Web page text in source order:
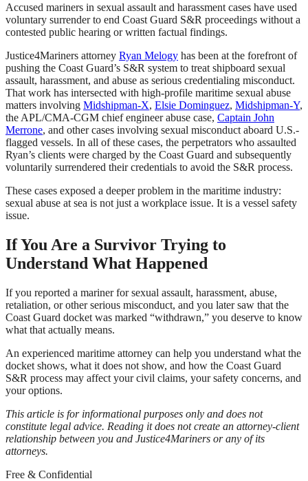
Accused mariners in sexual assault and harassment cases have used
voluntary surrender to end Coast Guard S&R proceedings without a
contested public hearing or written factual findings.
Justice4Mariners attorney Ryan Melogy has been at the forefront of
pushing the Coast Guard’s S&R system to treat shipboard sexual
assault, harassment, and abuse as serious credentialing misconduct.
That work has intersected with high-profile maritime sexual abuse
matters involving Midshipman-X, Elsie Dominguez, Midshipman-Y,
the APL/CMA-CGM chief engineer abuse case, Captain John
Merrone, and other cases involving sexual misconduct aboard U.S.-
flagged vessels. In all of these cases, the perpetrators who assaulted
Ryan’s clients were charged by the Coast Guard and subsequently
voluntarily surrendered their credentials to avoid the S&R process.
These cases exposed a deeper problem in the maritime industry:
sexual abuse at sea is not just a workplace issue. It is a vessel safety
issue.
If You Are a Survivor Trying to
Understand What Happened
If you reported a mariner for sexual assault, harassment, abuse,
retaliation, or other serious misconduct, and you later saw that the
Coast Guard docket was marked “withdrawn,” you deserve to know
what that actually means.
An experienced maritime attorney can help you understand what the
docket shows, what it does not show, and how the Coast Guard
S&R process may affect your civil claims, your safety concerns, and
your options.
This article is for informational purposes only and does not
constitute legal advice. Reading it does not create an attorney-client
relationship between you and Justice4Mariners or any of its
attorneys.
Free & Confidential